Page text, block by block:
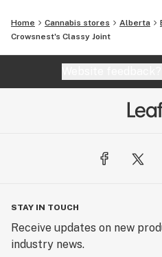
Home Cannabis stores Alberta
Crowsnest's Classy Joint
STAY IN TOUCH
Receive updates on new
industry news.